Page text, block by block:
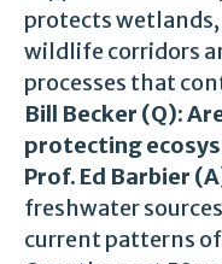
protects wetlands,
wildlife corridors
processes that
Bill Becker (Q):
protecting
Prof. Ed Barbier
freshwater
current patterns